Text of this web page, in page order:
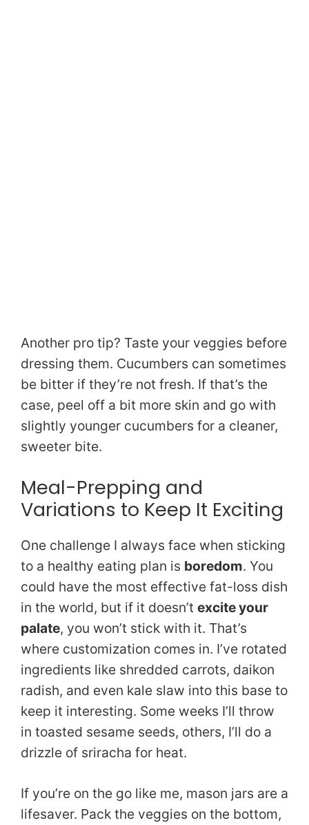
Another pro tip? Taste your veggies before
dressing them. Cucumbers can sometimes
be bitter if they’re not fresh. If that’s the
case, peel off a bit more skin and go with
slightly younger cucumbers for a cleaner,
sweeter bite.
Meal-Prepping and
Variations to Keep It Exciting
One challenge I always face when sticking
to a healthy eating plan is boredom. You
could have the most effective fat-loss dish
in the world, but if it doesn’t excite your
palate, you won’t stick with it. That’s
where customization comes in. I’ve rotated
ingredients like shredded carrots, daikon
radish, and even kale slaw into this base to
keep it interesting. Some weeks I’ll throw
in toasted sesame seeds, others, I’ll do a
drizzle of sriracha for heat.
If you’re on the go like me, mason jars are a
lifesaver. Pack the veggies on the bottom,